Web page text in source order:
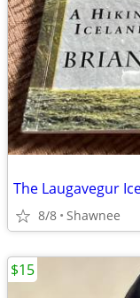
8/8 Shawnee
$15